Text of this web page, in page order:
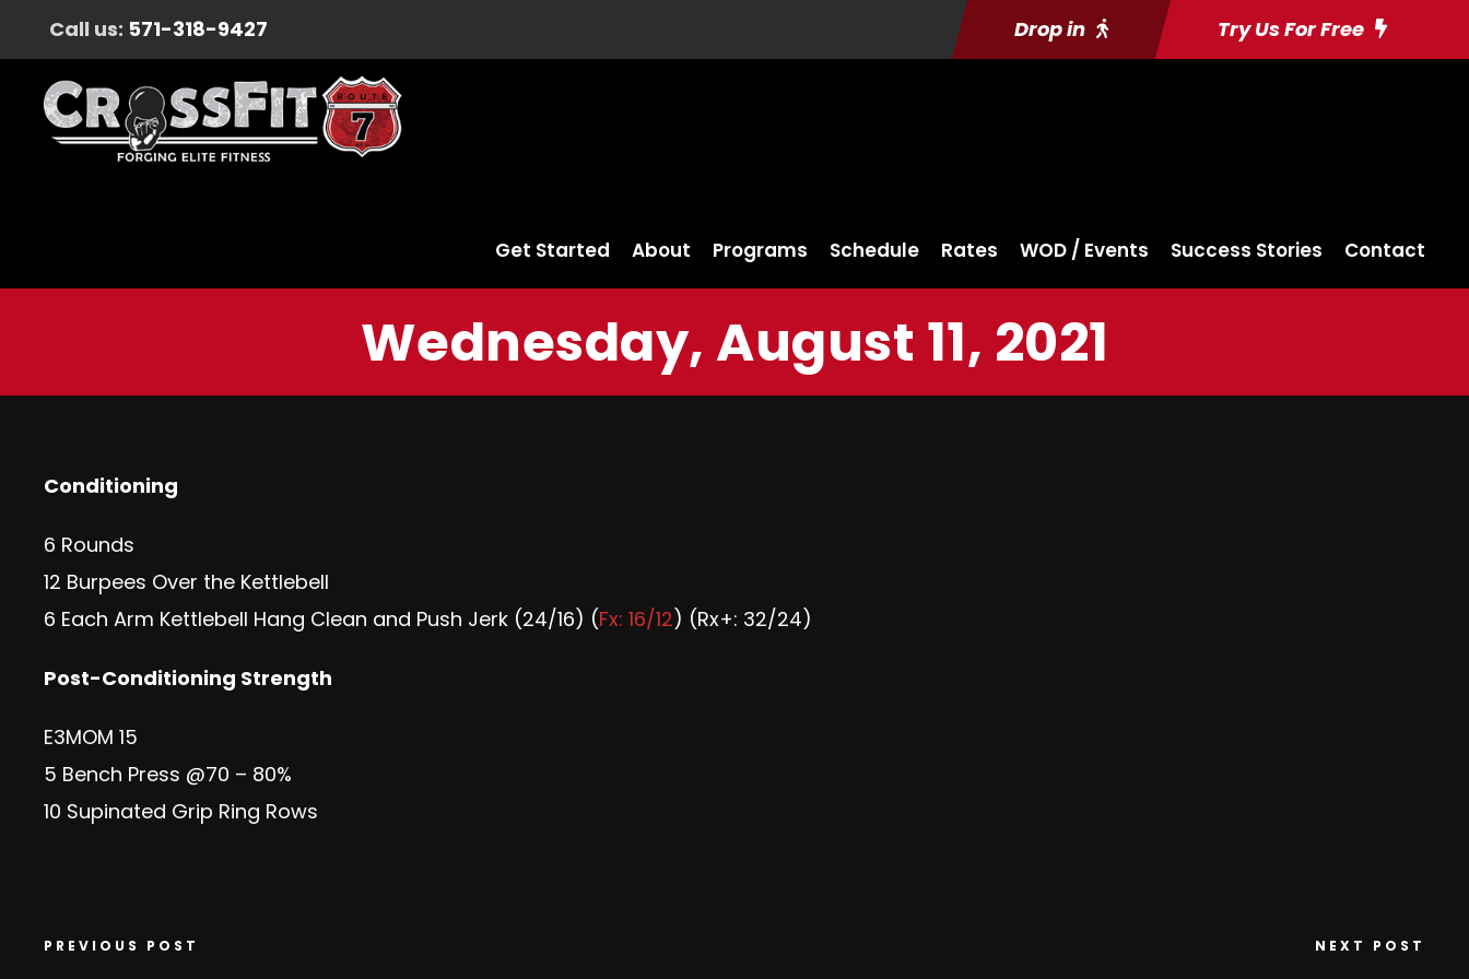
Call us: 571-318-9427 Drop in Try Us For Free
Get Started About Programs Schedule Rates WOD / Events Success Stories Contact
Wednesday, August 11, 2021
Conditioning
6 Rounds
12 Burpees Over the Kettlebell
6 Each Arm Kettlebell Hang Clean and Push Jerk (24/16) (Fx: 16/12) (Rx+: 32/24)
Post-Conditioning Strength
E3MOM 15
5 Bench Press @70 – 80%
10 Supinated Grip Ring Rows
PREVIOUS POST NEXT POST